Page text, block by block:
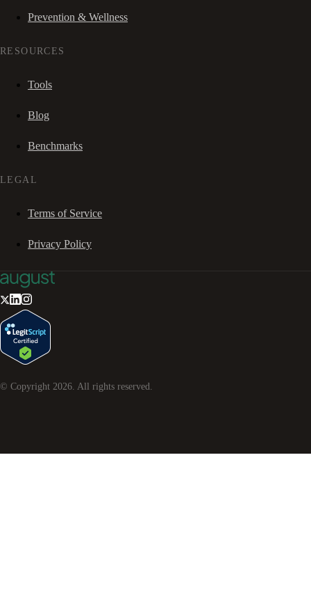
Prevention & Wellness
RESOURCES
Tools
Blog
Benchmarks
LEGAL
Terms of Service
Privacy Policy
© Copyright 2026. All rights reserved.